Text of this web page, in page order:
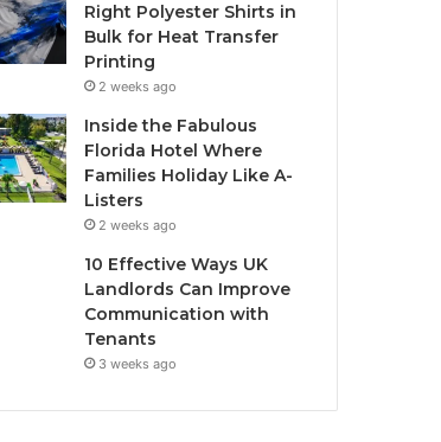
Right Polyester Shirts in
Bulk for Heat Transfer
Printing
2 weeks ago
Inside the Fabulous
Florida Hotel Where
Families Holiday Like A-
Listers
2 weeks ago
10 Effective Ways UK
Landlords Can Improve
Communication with
Tenants
3 weeks ago